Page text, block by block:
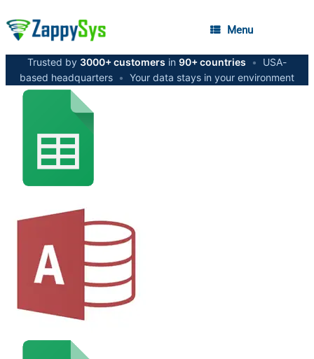
Menu
Trusted by 3000+ customers in 90+ countries •
USA-
based headquarters • Your data stays in your environment